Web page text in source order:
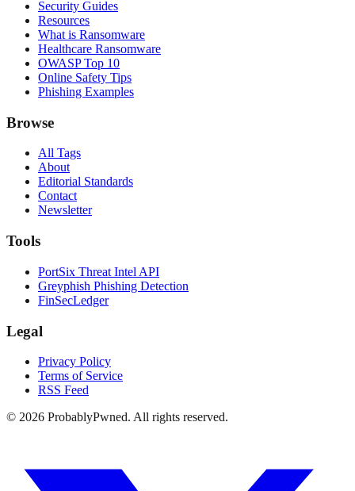
Security Guides
Resources
What is Ransomware
Healthcare Ransomware
OWASP Top 10
Online Safety Tips
Phishing Examples
Browse
All Tags
About
Editorial Standards
Contact
Newsletter
Tools
PortSix Threat Intel API
Greyphish Phishing Detection
FinSecLedger
Legal
Privacy Policy
Terms of Service
RSS Feed
© 2026 ProbablyPwned. All rights reserved.